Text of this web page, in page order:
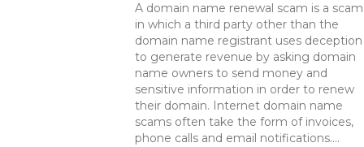
A domain name renewal scam is a scam
in which a third party other than the
domain name registrant uses deception
to generate revenue by asking domain
name owners to send money and
sensitive information in order to renew
their domain. Internet domain name
scams often take the form of invoices,
phone calls and email notifications.…